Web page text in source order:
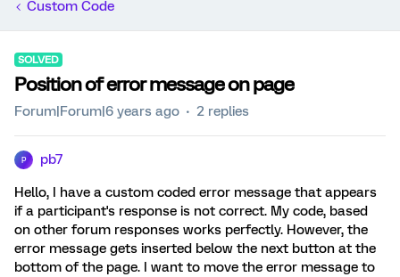
Custom Code
SOLVED
Position of error message on page
Forum|Forum|6 years ago 2 replies
P pb7
Hello, I have a custom coded error message that appears
if a participant's response is not correct. My code, based
on other forum responses works perfectly. However, the
error message gets inserted below the next button at the
bottom of the page. I want to move the error message to